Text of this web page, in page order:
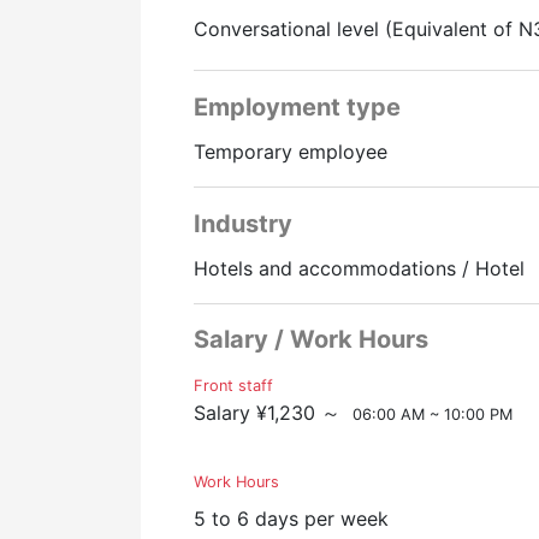
Conversational level (Equivalent of
Employment type
Temporary employee
Industry
Hotels and accommodations / Hotel
Salary / Work Hours
Front staff
Salary ¥1,230 ～ 06:00 AM ~ 10:00 PM
Work Hours
5 to 6 days per week